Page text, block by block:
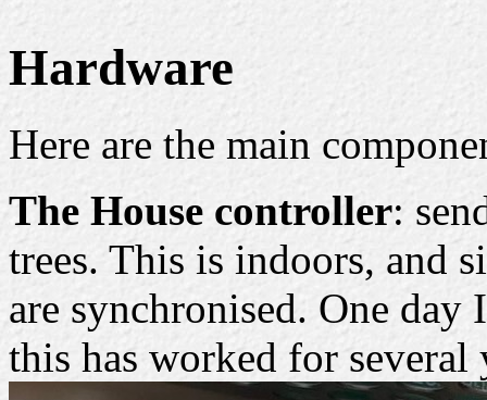
Hardware
Here are the main
The House controller:
trees. This is indoors, and
are synchronised. One
this has worked for several